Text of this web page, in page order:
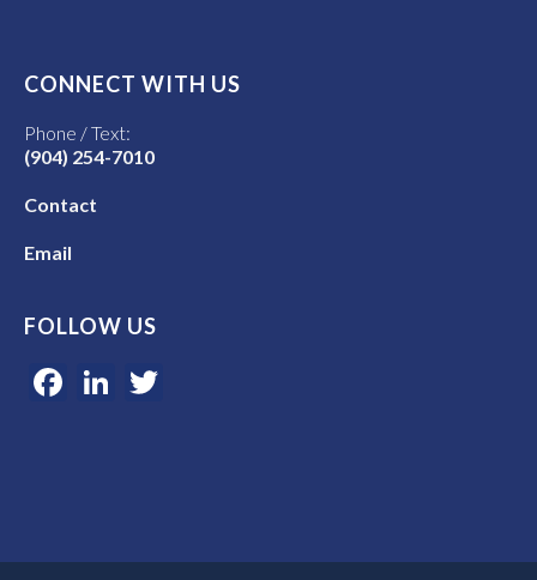
CONNECT WITH US
Phone / Text:
(904) 254-7010
Contact
Email
FOLLOW US
Facebook
LinkedIn